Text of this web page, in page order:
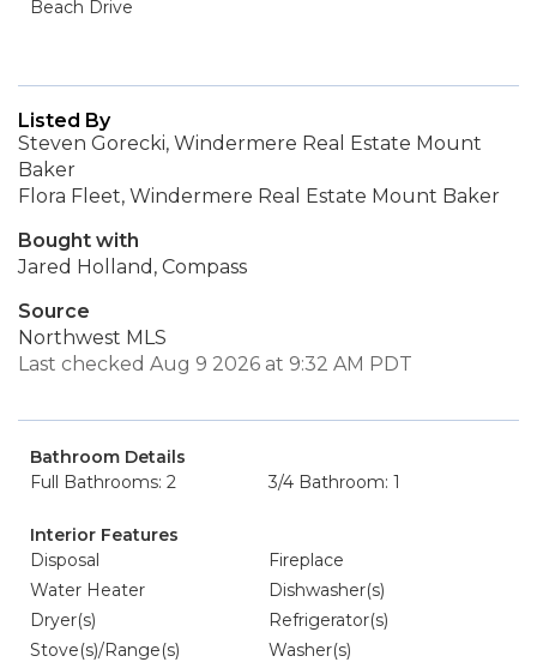
Beach Drive
Listed By
Steven Gorecki, Windermere Real Estate Mount
Baker
Flora Fleet, Windermere Real Estate Mount Baker
Bought with
Jared Holland, Compass
Source
Northwest MLS
Last checked Aug 9 2026 at 9:32 AM PDT
Bathroom Details
Full Bathrooms: 2
3/4 Bathroom: 1
Interior Features
Disposal
Fireplace
Water Heater
Dishwasher(s)
Dryer(s)
Refrigerator(s)
Stove(s)/Range(s)
Washer(s)